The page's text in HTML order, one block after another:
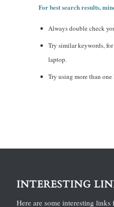
For best search results,
Always double check
Try similar keywords,
laptop.
Try using more than
INTERESTING
Here are some interesting